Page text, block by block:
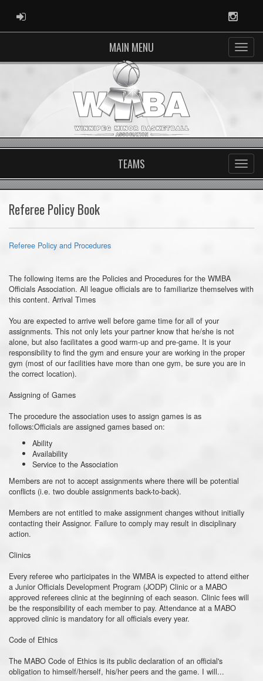
ADMIN LOGIN
MAIN MENU
TEAMS
Referee Policy Book
Referee Policy and Procedures
The following items are the Policies and Procedures for the WMBA
Officials Association. All league officials are to familiarize themselves with
this content. Arrival Times
You are expected to arrive well before game time for all of your
assignments. This not only lets your partner know that he/she is not
alone, but also facilitates a good warm-up and pre-game. It is your
responsibility to find the gym and ensure your are working in the proper
gym (most of our facilities have more than one gym, be sure you are in
the correct location).
Assigning of Games
The procedure the association uses to assign games is as
follows:Officials are assigned games based on:
Ability
Availability
Service to the Association
Members are not to accept assignments where there will be potential
conflicts (i.e. two double assignments back-to-back).
Members are not entitled to make assignment changes without initially
contacting their Assignor. Failure to comply may result in disciplinary
action.
Clinics
Every referee who participates in the WMBA is expected to attend either
a Junior Officials Development Program (JODP) Clinic or a MABO
approved referees clinic at the beginning of each season. Clinic fees will
be the responsibility of each member to pay. Attendance at a MABO
approved clinic is mandatory for all officials every year.
Code of Ethics
The MABO Code of Ethics is its public declaration of an official's
obligation to himself/herself, his/her peers and the game. I will...